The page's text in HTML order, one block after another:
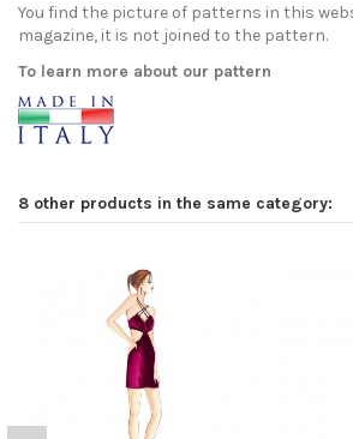
You find the picture of patterns in this
magazine, it is not joined to the pattern.
To learn more about our pattern
8 other products in the same category: